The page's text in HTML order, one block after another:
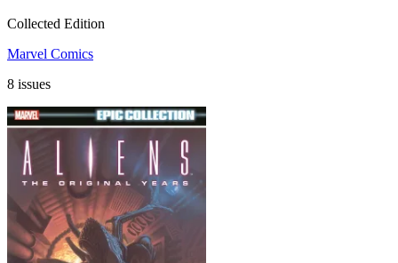
Collected Edition
Marvel Comics
8 issues